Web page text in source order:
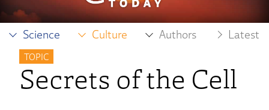
Science Culture Authors Latest
TOPIC
Secrets of the Cell